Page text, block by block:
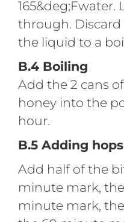
165&deg;Fwater.
through.
the liquid to a
B.4 Boiling
Add the 2 cans
honey into the
hour.
B.5 Adding hops
Add half of the
minute mark,
minute mark,